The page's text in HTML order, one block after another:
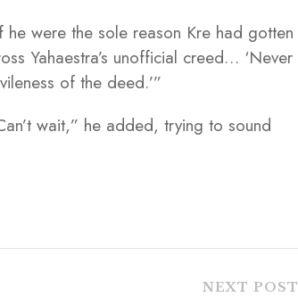
were the sole reason Kre had gotten
Yahaestra’s unofficial creed… ‘Never
of the deed.’”
wait,” he added, trying to sound
NEXT POST